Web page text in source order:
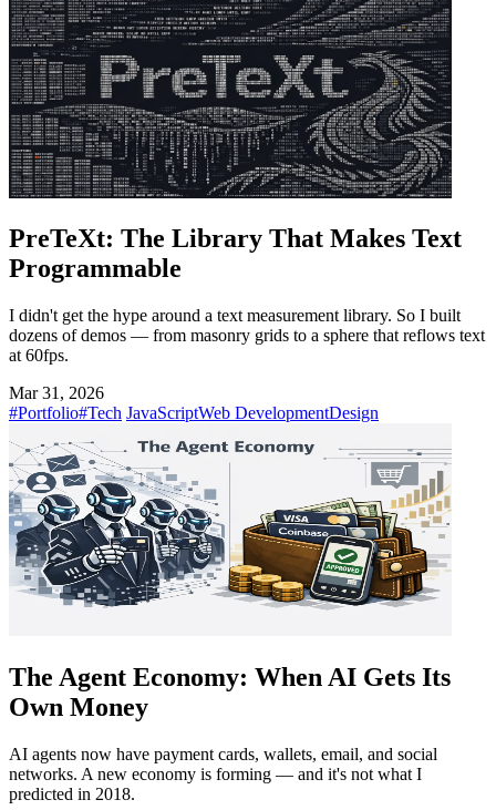
PreTeXt: The Library That Makes Text
Programmable
I didn't get the hype around a text measurement library. So I built
dozens of demos — from masonry grids to a sphere that reflows text
at 60fps.
Mar 31, 2026
#Portfolio#Tech JavaScriptWeb DevelopmentDesign
The Agent Economy: When AI Gets Its
Own Money
AI agents now have payment cards, wallets, email, and social
networks. A new economy is forming — and it's not what I
predicted in 2018.